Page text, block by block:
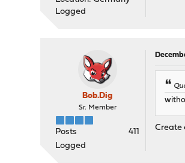
Logged
Bob.Dig
Sr. Member
Posts
411
Logged
Create